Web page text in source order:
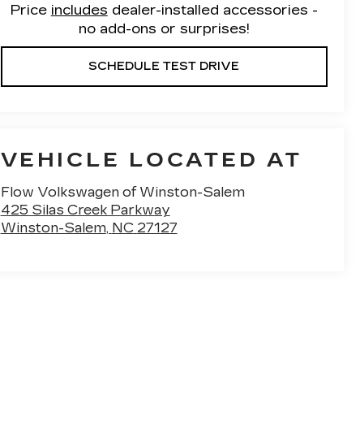
Price includes dealer-installed accessories -
no add-ons or surprises!
SCHEDULE TEST DRIVE
VEHICLE LOCATED AT
Flow Volkswagen of Winston-Salem
425 Silas Creek Parkway
Winston-Salem, NC 27127